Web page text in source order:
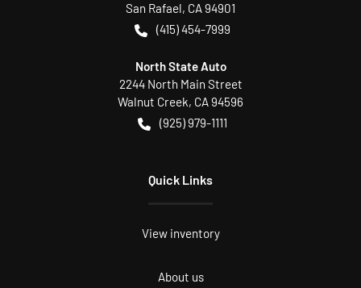
San Rafael, CA94901
(415) 454-7999
North State Auto
2244 North Main Street
Walnut Creek, CA94596
(925) 979-1111
Quick Links
View inventory
About us